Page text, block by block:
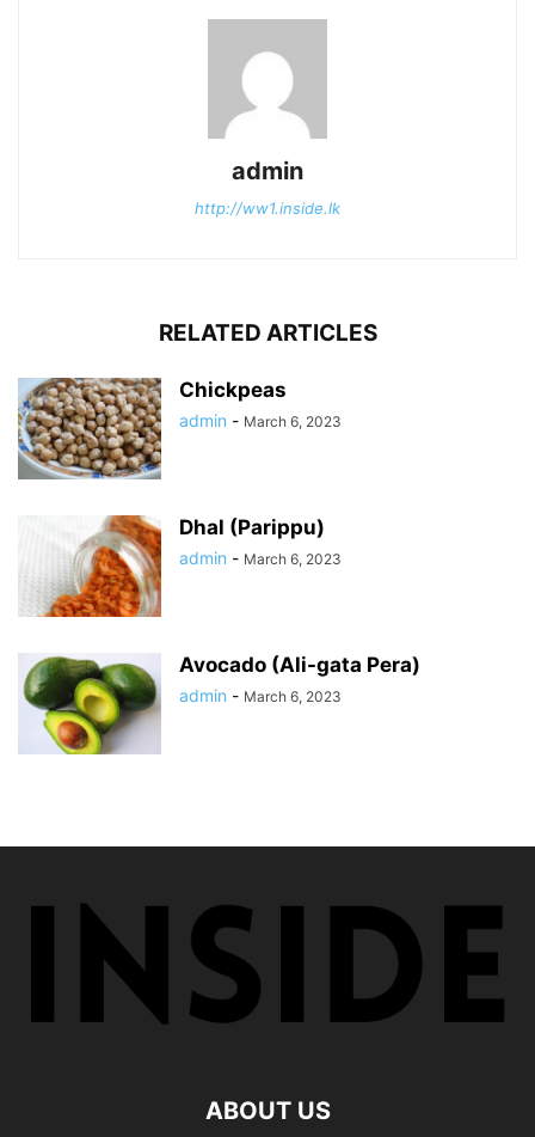
admin
http://ww1.inside.lk
RELATED ARTICLES
Chickpeas
admin - March 6, 2023
Dhal (Parippu)
admin - March 6, 2023
Avocado (Ali-gata Pera)
admin - March 6, 2023
ABOUT US